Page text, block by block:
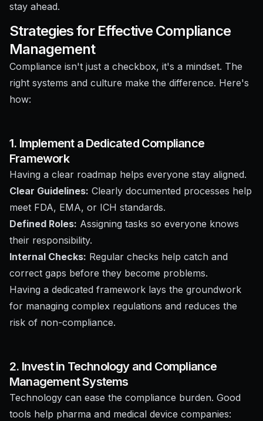
stay ahead.
Strategies for Effective Compliance
Management
Compliance isn't just a checkbox, it's a mindset. The
right systems and culture make the difference. Here's
how:
1. Implement a Dedicated Compliance
Framework
Having a clear roadmap helps everyone stay aligned.
Clear Guidelines: Clearly documented processes help
meet FDA, EMA, or ICH standards.
Defined Roles: Assigning tasks so everyone knows
their responsibility.
Internal Checks: Regular checks help catch and
correct gaps before they become problems.
Having a dedicated framework lays the groundwork
for managing complex regulations and reduces the
risk of non-compliance.
2. Invest in Technology and Compliance
Management Systems
Technology can ease the compliance burden. Good
tools help pharma and medical device companies: